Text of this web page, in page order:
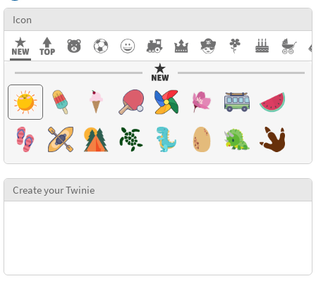
Textures
Icon
Create your Twinie